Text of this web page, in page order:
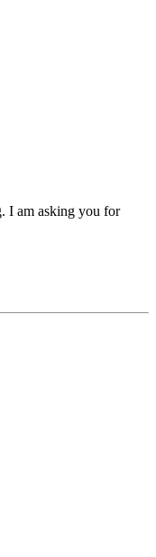
I am asking you for